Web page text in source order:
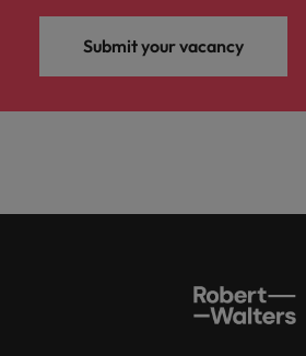
Submit your vacancy